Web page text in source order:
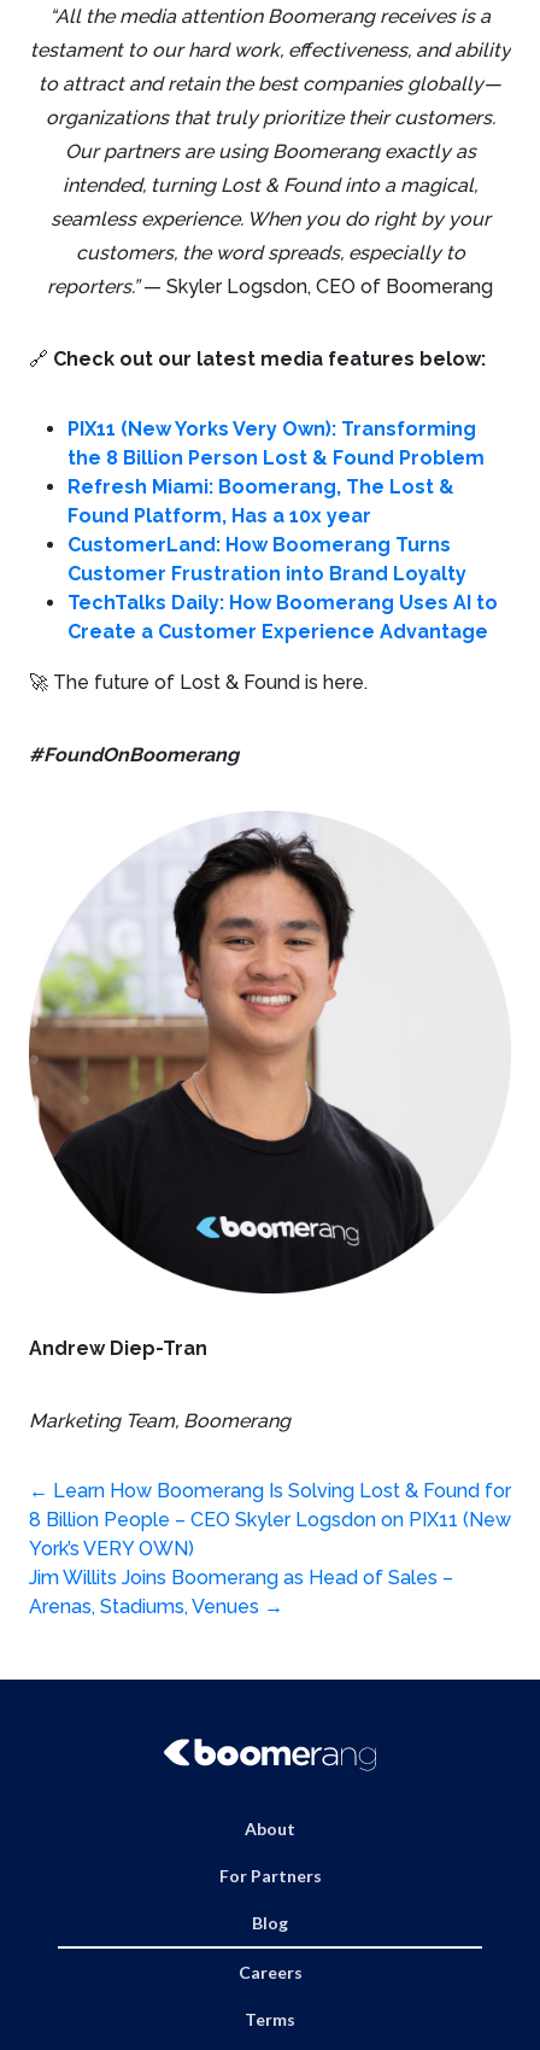
“All the media attention Boomerang receives is a
testament to our hard work, effectiveness, and ability
to attract and retain the best companies globally—
organizations that truly prioritize their customers.
Our partners are using Boomerang exactly as
intended, turning Lost & Found into a magical,
seamless experience. When you do right by your
customers, the word spreads, especially to
reporters.”— Skyler Logsdon, CEO of Boomerang
🔗 Check out our latest media features below:
PIX11 (New Yorks Very Own): Transforming
the 8 Billion Person Lost & Found Problem
Refresh Miami: Boomerang, The Lost &
Found Platform, Has a 10x year
CustomerLand: How Boomerang Turns
Customer Frustration into Brand Loyalty
TechTalks Daily: How Boomerang Uses AI to
Create a Customer Experience Advantage
🚀 The future of Lost & Found is here.
#FoundOnBoomerang
Andrew Diep-Tran
Marketing Team, Boomerang
Post
navigation
← Learn How Boomerang Is Solving Lost & Found for
8 Billion People – CEO Skyler Logsdon on PIX11 (New
York’s VERY OWN)
Jim Willits Joins Boomerang as Head of Sales –
Arenas, Stadiums, Venues →
About
For Partners
Blog
Careers
Terms